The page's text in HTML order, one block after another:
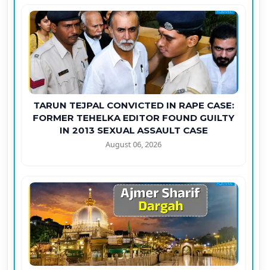
TARUN TEJPAL CONVICTED IN RAPE CASE:
FORMER TEHELKA EDITOR FOUND GUILTY
IN 2013 SEXUAL ASSAULT CASE
August 06, 2026